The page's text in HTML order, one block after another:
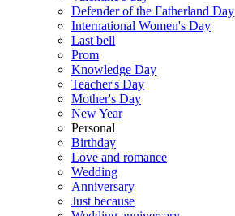
Defender of the Fatherland Day
International Women's Day
Last bell
Prom
Knowledge Day
Teacher's Day
Mother's Day
New Year
Personal
Birthday
Love and romance
Wedding
Anniversary
Just because